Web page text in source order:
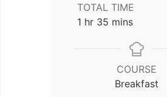
TOTAL TIME
1 hour
hr 35 minutes
mins
COURSE
Breakfast